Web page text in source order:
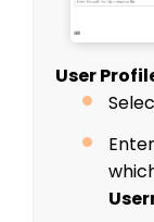
User